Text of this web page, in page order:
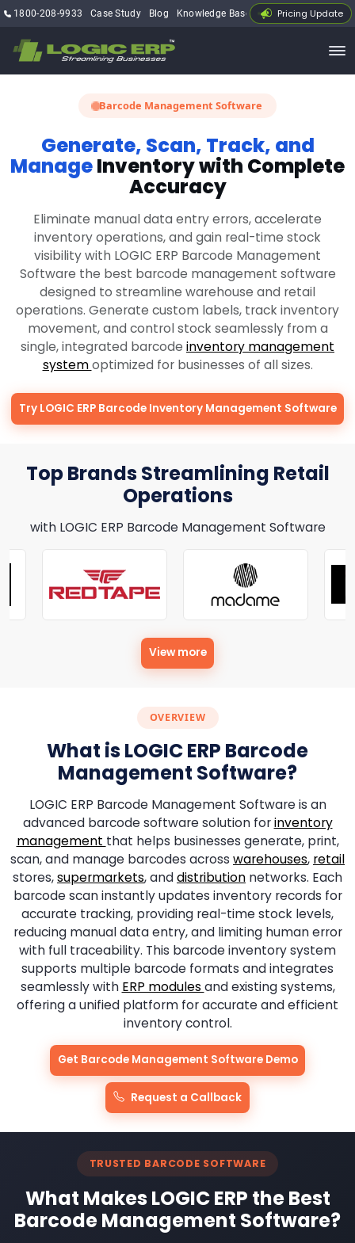
1800-208-9933 Case Study Blog Knowledge Base My Account
Pricing Update
Barcode Management Software
Generate, Scan, Track, and
ManageInventory with Complete
Accuracy
Eliminate manual data entry errors, accelerate
inventory operations, and gain real-time stock
visibility with LOGIC ERP Barcode Management
Software the best barcode management software
designed to streamline warehouse and retail
operations. Generate custom labels, track inventory
movement, and control stock seamlessly from a
single, integrated barcode inventory management
systemoptimized for businesses of all sizes.
Try LOGIC ERP Barcode Inventory Management Software
Top Brands Streamlining Retail
Operations
with LOGIC ERP Barcode Management Software
View more
OVERVIEW
What is LOGIC ERP Barcode
Management Software?
LOGIC ERP Barcode Management Software is an
advanced barcode software solution forinventory
management that helps businesses generate, print,
scan, and manage barcodes across warehouses, retail
stores,supermarkets, anddistribution networks. Each
barcode scan instantly updates inventory records for
accurate tracking, providing real-time stock levels,
reducing manual data entry, and limiting human error
with full traceability. This barcode inventory system
supports multiple barcode formats and integrates
seamlessly with ERP modules and existing systems,
offering a unified platform for accurate and efficient
inventory control.
Get Barcode Management Software Demo
Request a Callback
TRUSTED BARCODE SOFTWARE
What Makes LOGIC ERP the Best
Barcode Management Software?